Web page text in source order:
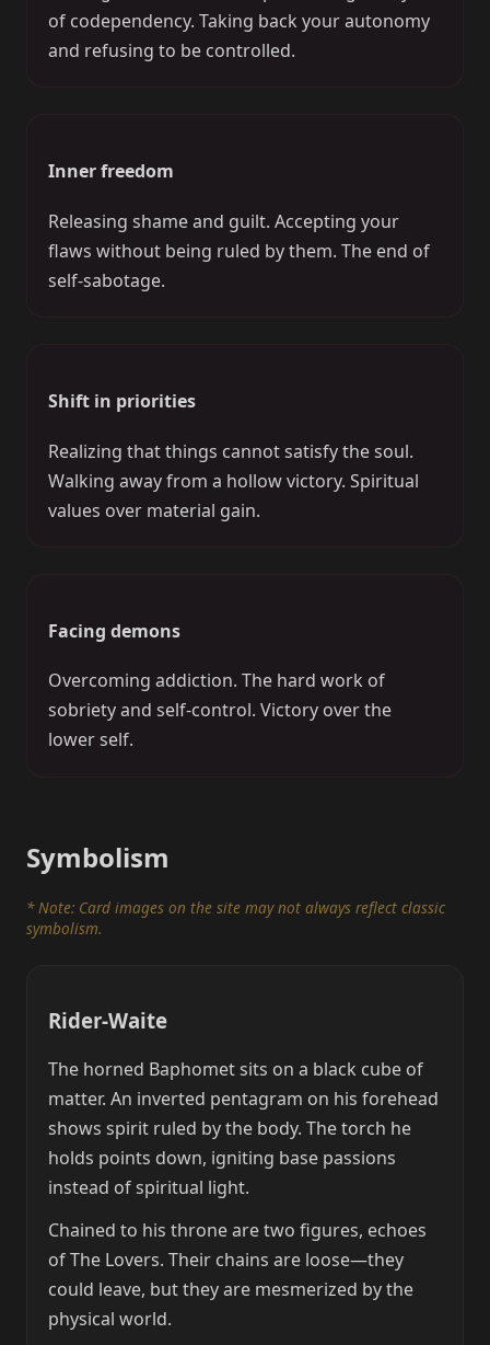
of codependency. Taking back your autonomy
and refusing to be controlled.
Inner freedom
Releasing shame and guilt. Accepting your
flaws without being ruled by them. The end of
self-sabotage.
Shift in priorities
Realizing that things cannot satisfy the soul.
Walking away from a hollow victory. Spiritual
values over material gain.
Facing demons
Overcoming addiction. The hard work of
sobriety and self-control. Victory over the
lower self.
Symbolism
* Note: Card images on the site may not always reflect classic
symbolism.
Rider-Waite
The horned Baphomet sits on a black cube of
matter. An inverted pentagram on his forehead
shows spirit ruled by the body. The torch he
holds points down, igniting base passions
instead of spiritual light.
Chained to his throne are two figures, echoes
of The Lovers. Their chains are loose—they
could leave, but they are mesmerized by the
physical world.